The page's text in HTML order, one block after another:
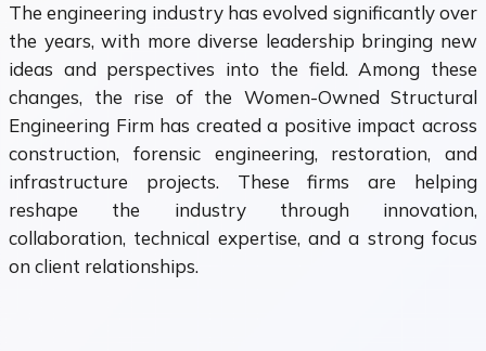
The engineering industry has evolved significantly over
the years, with more diverse leadership bringing new
ideas and perspectives into the field. Among these
changes, the rise of the Women-Owned Structural
Engineering Firm has created a positive impact across
construction, forensic engineering, restoration, and
infrastructure projects. These firms are helping
reshape the industry through innovation,
collaboration, technical expertise, and a strong focus
on client relationships.